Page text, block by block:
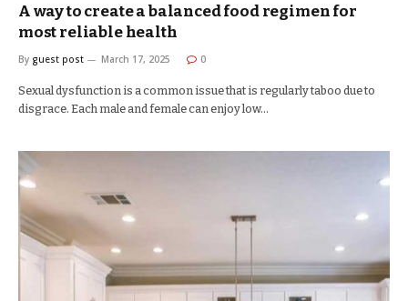
A way to create a balanced food regimen for
most reliable health
By guest post March 17, 2025 0
Sexual dysfunction is a common issue that is regularly taboo due to
disgrace. Each male and female can enjoy low…